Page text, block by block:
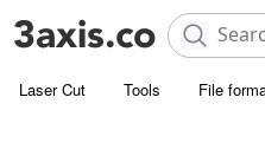
Laser Cut Tools File